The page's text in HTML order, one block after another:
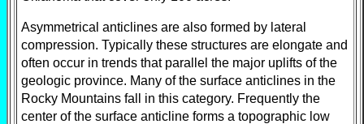
Asymmetrical anticlines are also formed by lateral
compression. Typically these structures are elongate and
often occur in trends that parallel the major uplifts of the
geologic province. Many of the surface anticlines in the
Rocky Mountains fall in this category. Frequently the
center of the surface anticline forms a topographic low